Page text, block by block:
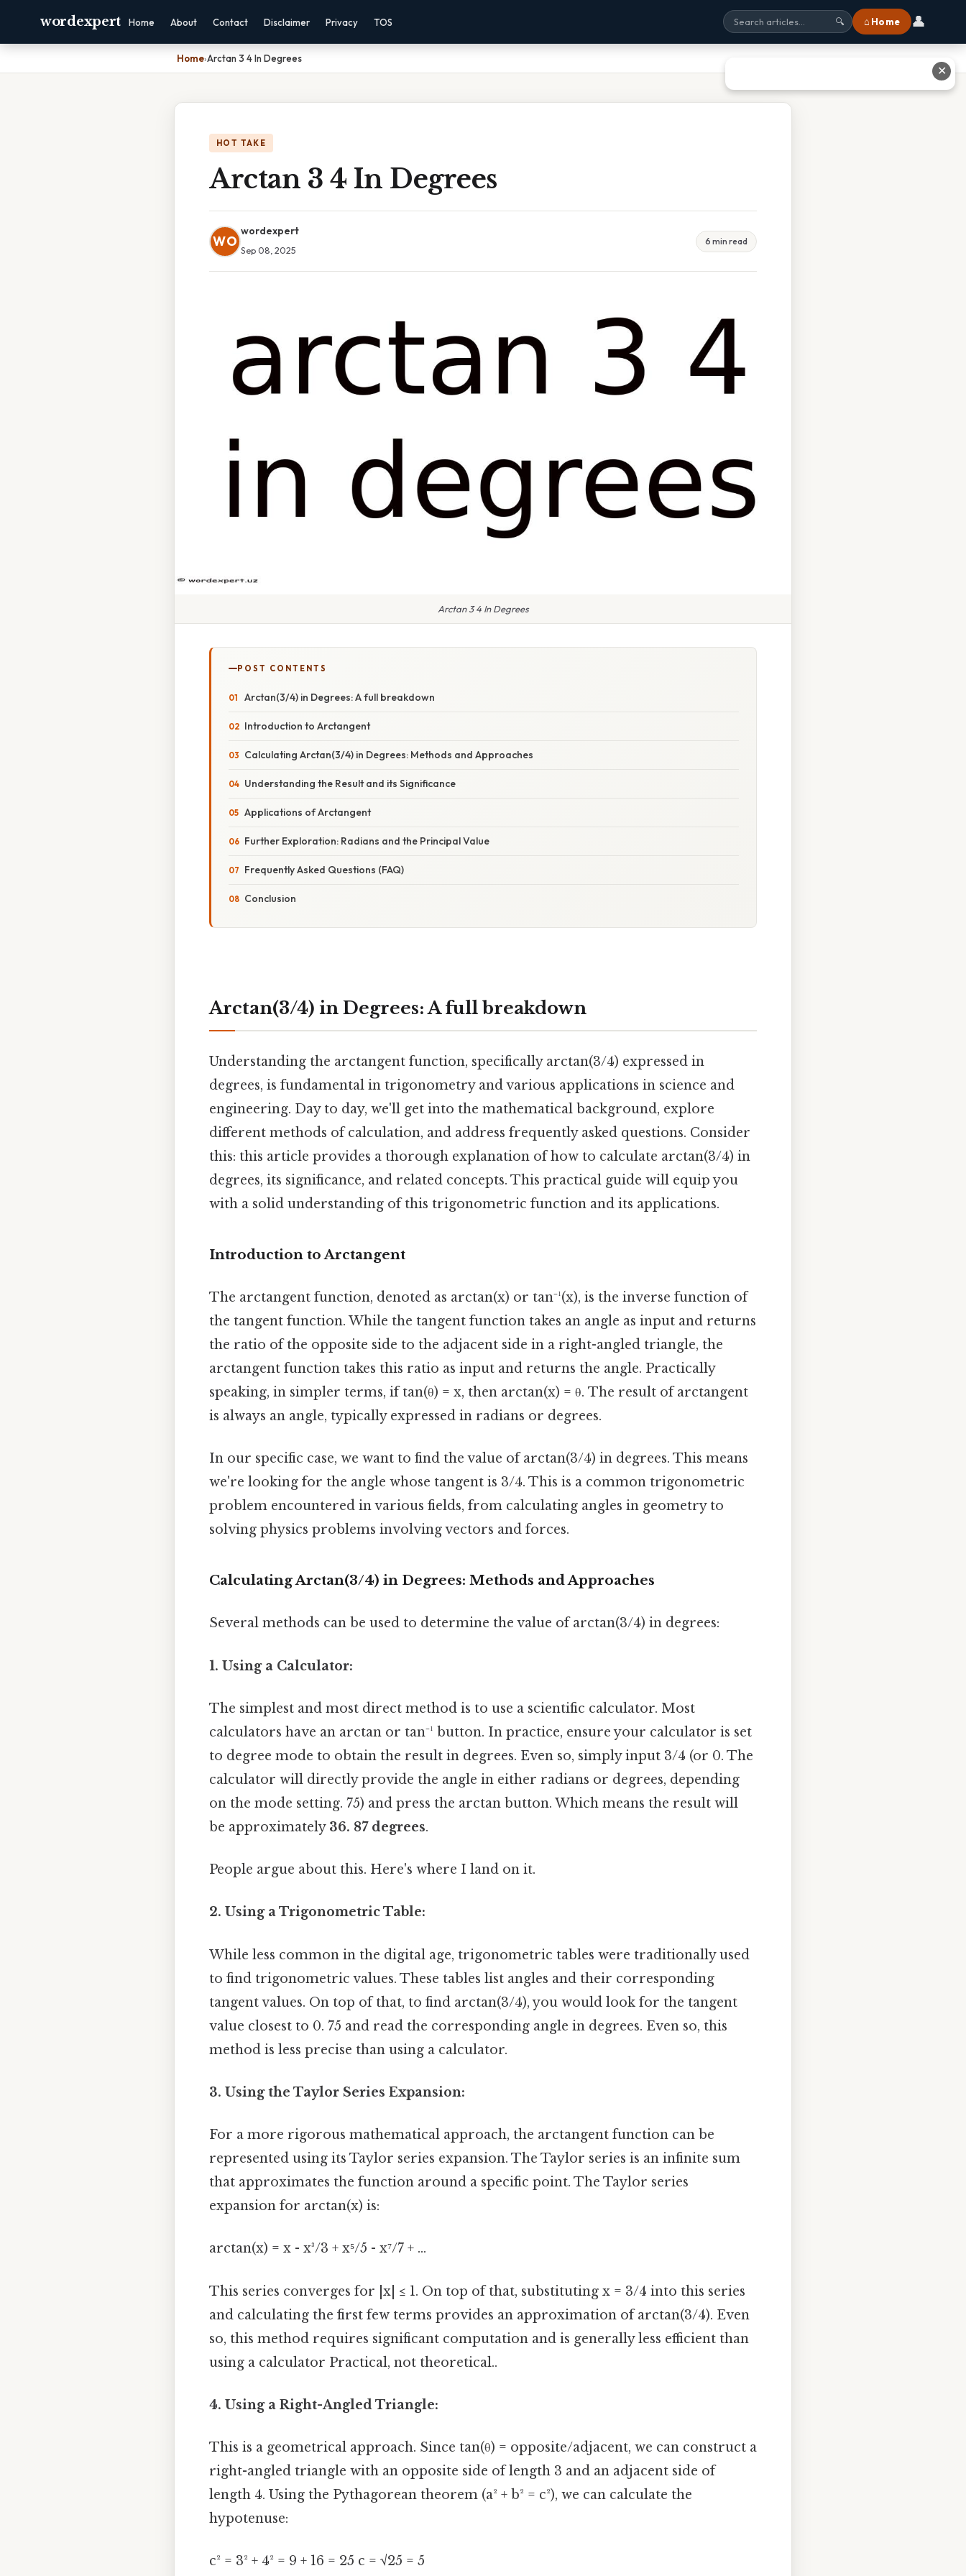
wordexpert Home About Contact Disclaimer Privacy TOS 🔍 ⌂ Home 👤
Home›Arctan 3 4 In Degrees
HOT TAKE
Arctan 3 4 In Degrees
WO
wordexpert
Sep 08, 2025
6 min read
Arctan 3 4 In Degrees
POST CONTENTS
Arctan(3/4) in Degrees: A full breakdown
Introduction to Arctangent
Calculating Arctan(3/4) in Degrees: Methods and Approaches
Understanding the Result and its Significance
Applications of Arctangent
Further Exploration: Radians and the Principal Value
Frequently Asked Questions (FAQ)
Conclusion
Arctan(3/4) in Degrees: A full breakdown
Understanding the arctangent function, specifically arctan(3/4) expressed in
degrees, is fundamental in trigonometry and various applications in science and
engineering. Day to day, we'll get into the mathematical background, explore
different methods of calculation, and address frequently asked questions. Consider
this: this article provides a thorough explanation of how to calculate arctan(3/4) in
degrees, its significance, and related concepts. This practical guide will equip you
with a solid understanding of this trigonometric function and its applications.
Introduction to Arctangent
The arctangent function, denoted as arctan(x) or tan⁻¹(x), is the inverse function of
the tangent function. While the tangent function takes an angle as input and returns
the ratio of the opposite side to the adjacent side in a right-angled triangle, the
arctangent function takes this ratio as input and returns the angle. Practically
speaking, in simpler terms, if tan(θ) = x, then arctan(x) = θ. The result of arctangent
is always an angle, typically expressed in radians or degrees.
In our specific case, we want to find the value of arctan(3/4) in degrees. This means
we're looking for the angle whose tangent is 3/4. This is a common trigonometric
problem encountered in various fields, from calculating angles in geometry to
solving physics problems involving vectors and forces.
Calculating Arctan(3/4) in Degrees: Methods and Approaches
Several methods can be used to determine the value of arctan(3/4) in degrees:
1. Using a Calculator:
The simplest and most direct method is to use a scientific calculator. Most
calculators have an arctan or tan⁻¹ button. In practice, ensure your calculator is set
to degree mode to obtain the result in degrees. Even so, simply input 3/4 (or 0. The
calculator will directly provide the angle in either radians or degrees, depending
on the mode setting. 75) and press the arctan button. Which means the result will
be approximately 36. 87 degrees.
People argue about this. Here's where I land on it.
2. Using a Trigonometric Table:
While less common in the digital age, trigonometric tables were traditionally used
to find trigonometric values. These tables list angles and their corresponding
tangent values. On top of that, to find arctan(3/4), you would look for the tangent
value closest to 0. 75 and read the corresponding angle in degrees. Even so, this
method is less precise than using a calculator.
3. Using the Taylor Series Expansion:
For a more rigorous mathematical approach, the arctangent function can be
represented using its Taylor series expansion. The Taylor series is an infinite sum
that approximates the function around a specific point. The Taylor series
expansion for arctan(x) is:
arctan(x) = x - x³/3 + x⁵/5 - x⁷/7 + ...
This series converges for |x| ≤ 1. On top of that, substituting x = 3/4 into this series
and calculating the first few terms provides an approximation of arctan(3/4). Even
so, this method requires significant computation and is generally less efficient than
using a calculator Practical, not theoretical..
4. Using a Right-Angled Triangle:
This is a geometrical approach. Since tan(θ) = opposite/adjacent, we can construct a
right-angled triangle with an opposite side of length 3 and an adjacent side of
length 4. Using the Pythagorean theorem (a² + b² = c²), we can calculate the
hypotenuse:
c² = 3² + 4² = 9 + 16 = 25 c = √25 = 5
✕